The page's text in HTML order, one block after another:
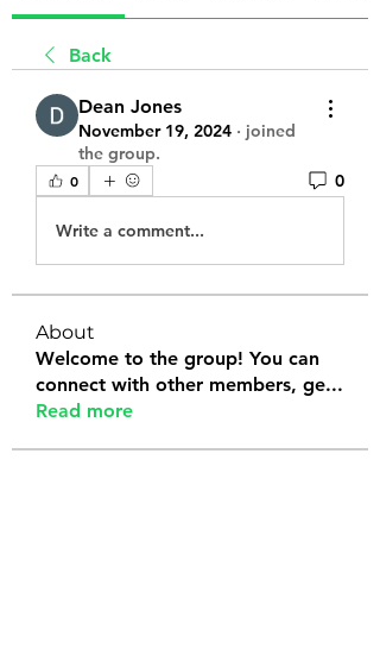
Back
Dean Jones
November 19, 2024 · joined
the group.
0 0
Write a comment...
About
Welcome to the group! You can
connect with other members, ge...
Read more